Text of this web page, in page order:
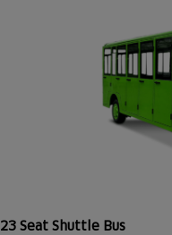
23 Seat Shuttle Bus